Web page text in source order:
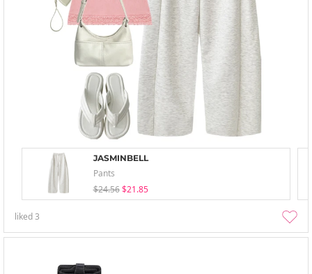
JASMINBELL
Pants
$24.56 $21.85
liked3